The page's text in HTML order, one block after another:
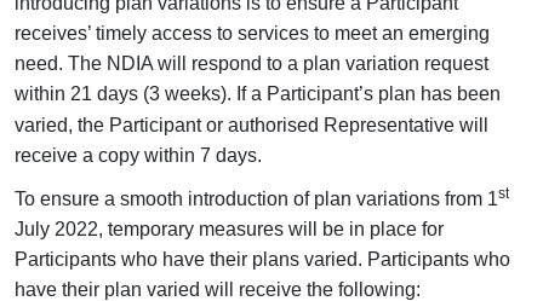
receives’ timely access to services to meet an emerging
need. The NDIA will respond to a plan variation request
within 21 days (3 weeks). If a Participant’s plan has been
varied, the Participant or authorised Representative will
receive a copy within 7 days.
To ensure a smooth introduction of plan variations from 1st
July 2022, temporary measures will be in place for
Participants who have their plans varied. Participants who
have their plan varied will receive the following: